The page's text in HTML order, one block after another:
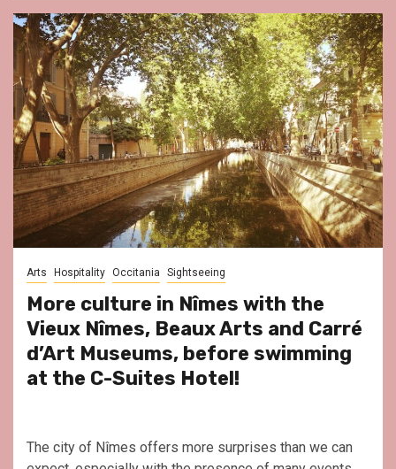
Arts Hospitality Occitania Sightseeing
More culture in Nîmes with the
Vieux Nîmes, Beaux Arts and Carré
d’Art Museums, before swimming
at the C-Suites Hotel!
The city of Nîmes offers more surprises than we can